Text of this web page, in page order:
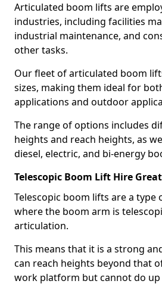
Articulated boom lifts are
industries, including facilities
industrial maintenance, and
other tasks.
Our fleet of articulated boom
sizes, making them ideal for
applications and outdoor
The range of options includes
heights and reach heights, as
diesel, electric, and bi-energy
Telescopic Boom Lift Hire
Telescopic boom lifts are a
where the boom arm is
articulation.
This means that it is a strong
can reach heights beyond that
work platform but cannot do up